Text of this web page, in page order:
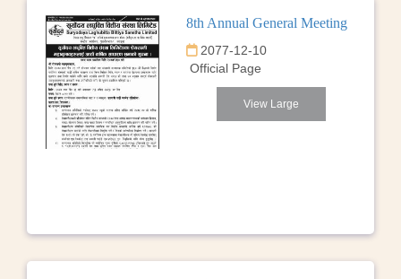
8th Annual General Meeting
2077-12-10
Official Page
View Large